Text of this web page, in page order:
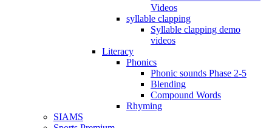
Videos
syllable clapping
Syllable clapping demo
videos
Literacy
Phonics
Phonic sounds Phase 2-5
Blending
Compound Words
Rhyming
SIAMS